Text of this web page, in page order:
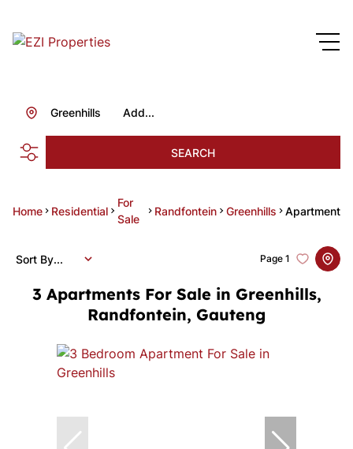
Add...
Greenhills
SEARCH
Home Residential
For
Sale
Randfontein Greenhills Apartment
3 Apartments For Sale in Greenhills,
Randfontein, Gauteng
Page 1
Sort By...